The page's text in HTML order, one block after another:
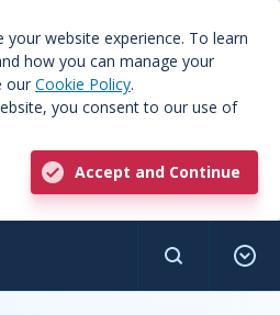
website experience. To learn
how you can manage your
our Cookie Policy.
you consent to our use of
Accept and Continue